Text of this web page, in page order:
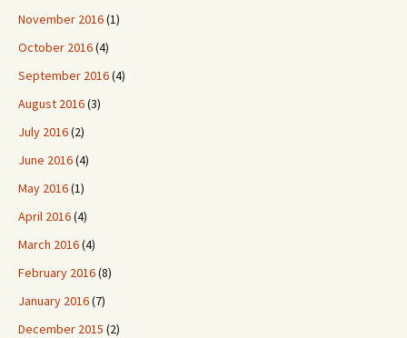
November 2016(1)
October 2016(4)
September 2016(4)
August 2016(3)
July 2016(2)
June 2016(4)
May 2016(1)
April 2016(4)
March 2016(4)
February 2016(8)
January 2016(7)
December 2015 (2)